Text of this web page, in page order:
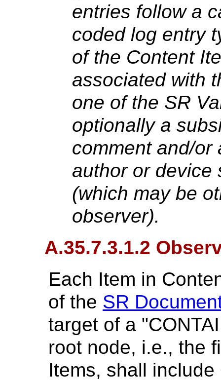
entries follow a
coded log entry
of the Content
associated with
one of the SR
optionally a
comment and/or
author or device
(which may be
observer).
A.35.7.3.1.2
Each Item in
of the SR
target of a
root node, i.e., the
Items, shall